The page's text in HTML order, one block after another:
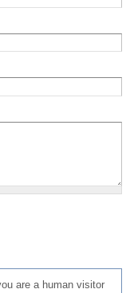
are a human visitor